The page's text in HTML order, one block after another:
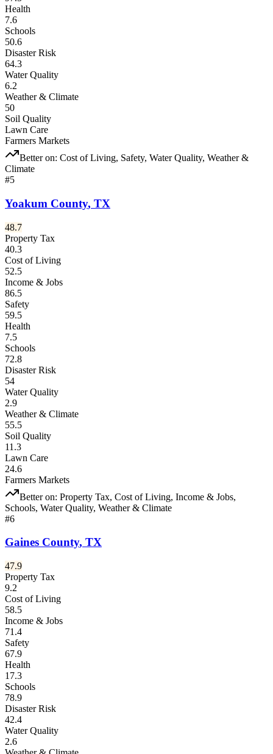
Health
7.6
Schools
50.6
Disaster Risk
64.3
Water Quality
6.2
Weather & Climate
50
Soil Quality
Lawn Care
Farmers Markets
Better on: Cost of Living, Safety, Water Quality, Weather &
Climate
#5
Yoakum County, TX
48.7
Property Tax
40.3
Cost of Living
52.5
Income & Jobs
86.5
Safety
59.5
Health
7.5
Schools
72.8
Disaster Risk
54
Water Quality
2.9
Weather & Climate
55.5
Soil Quality
11.3
Lawn Care
24.6
Farmers Markets
Better on: Property Tax, Cost of Living, Income & Jobs,
Schools, Water Quality, Weather & Climate
#6
Gaines County, TX
47.9
Property Tax
9.2
Cost of Living
58.5
Income & Jobs
71.4
Safety
67.9
Health
17.3
Schools
78.9
Disaster Risk
42.4
Water Quality
2.6